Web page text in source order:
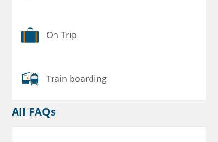
On Trip
Train boarding
All FAQs